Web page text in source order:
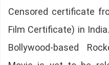
Censored certificate
Film Certificate) in
Bollywood-based